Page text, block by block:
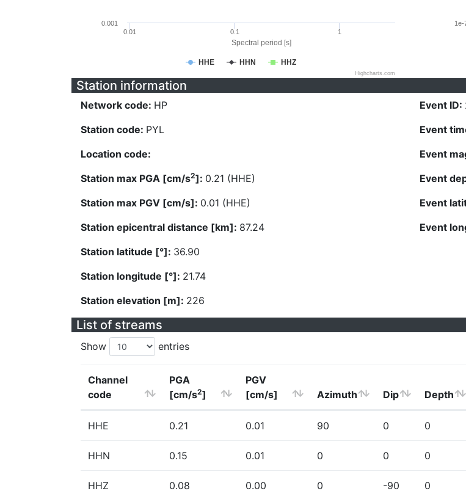
Spectral period [s]
HHE HHN HHZ
0.01 0.1 1
0.001
Highcharts.com
1e-
Station information
Network code: HP
Station code: PYL
Location code:
Station max PGA [cm/s2]: 0.21 (HHE)
Station max PGV [cm/s]: 0.01 (HHE)
Station epicentral distance [km]: 87.24
Station latitude [°]: 36.90
Station longitude [°]: 21.74
Station elevation [m]: 226
Event ID:
Event
Event
Event
Event
Event
List of streams
Show entries
Channel
code
PGA
[cm/s2]
PGV
[cm/s]
Azimuth Dip Depth
HHE 0.21 0.01 90 0 0
HHN 0.15 0.01 0 0 0
HHZ 0.08 0.00 0 -90 0